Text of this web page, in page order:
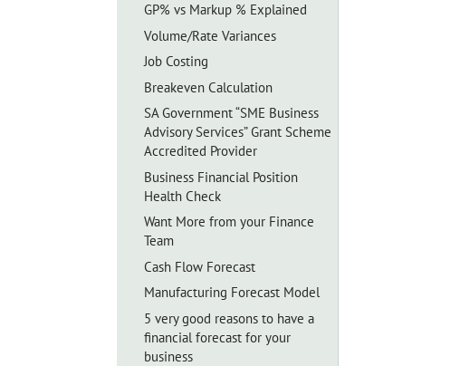
GP% vs Markup % Explained
Volume/Rate Variances
Job Costing
Breakeven Calculation
SA Government “SME Business
Advisory Services” Grant Scheme
Accredited Provider
Business Financial Position
Health Check
Want More from your Finance
Team
Cash Flow Forecast
Manufacturing Forecast Model
5 very good reasons to have a
financial forecast for your
business